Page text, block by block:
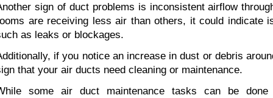
sign of duct problems is inconsistent airflow
are receiving less air than others, it could indicate
as leaks or blockages.
if you notice an increase in dust or debris
that your air ducts need cleaning or maintenance.
some air duct maintenance tasks can be